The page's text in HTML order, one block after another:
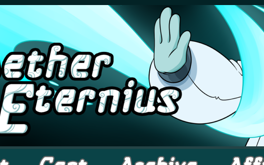
A high fantasy webcomic about Elementals! – Updates Fridays!